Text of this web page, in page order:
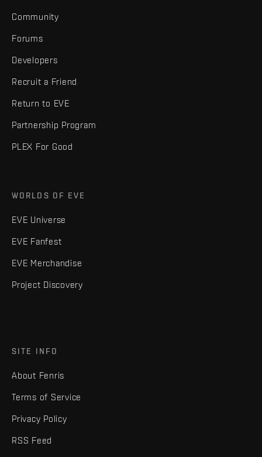
Community
Forums
Developers
Recruit a Friend
Return to EVE
Partnership Program
PLEX For Good
WORLDS OF EVE
EVE Universe
EVE Fanfest
EVE Merchandise
Project Discovery
SITE INFO
About Fenris
Terms of Service
Privacy Policy
RSS Feed